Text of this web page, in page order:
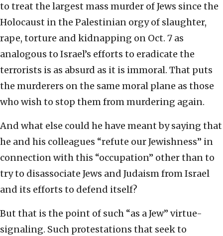
to treat the largest mass murder of Jews since the
Holocaust in the Palestinian orgy of slaughter,
rape, torture and kidnapping on Oct. 7 as
analogous to Israel’s efforts to eradicate the
terrorists is as absurd as it is immoral. That puts
the murderers on the same moral plane as those
who wish to stop them from murdering again.
And what else could he have meant by saying that
he and his colleagues “refute our Jewishness” in
connection with this “occupation” other than to
try to disassociate Jews and Judaism from Israel
and its efforts to defend itself?
But that is the point of such “as a Jew” virtue-
signaling. Such protestations that seek to